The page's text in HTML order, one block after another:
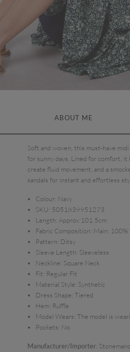
ABOUT ME
Soft and woven, this must-have
for sunny days. Lined for comfort,
create fluid movement, and a
sandals for instant and effortless
Colour: Navy
SKU: 5051839951273
Length: Approx 101.5cm
Fabric Composition: Main: 100%
Pattern: Ditsy
Sleeve Length: Sleeveless
Neckline: Square Neck
Fit: Regular Fit
Material Style: Synthetic
Dress Shape: Tiered
Hem: Ruffle
Model Wears: The model is
Pockets: No
Manufacturer/Importer: